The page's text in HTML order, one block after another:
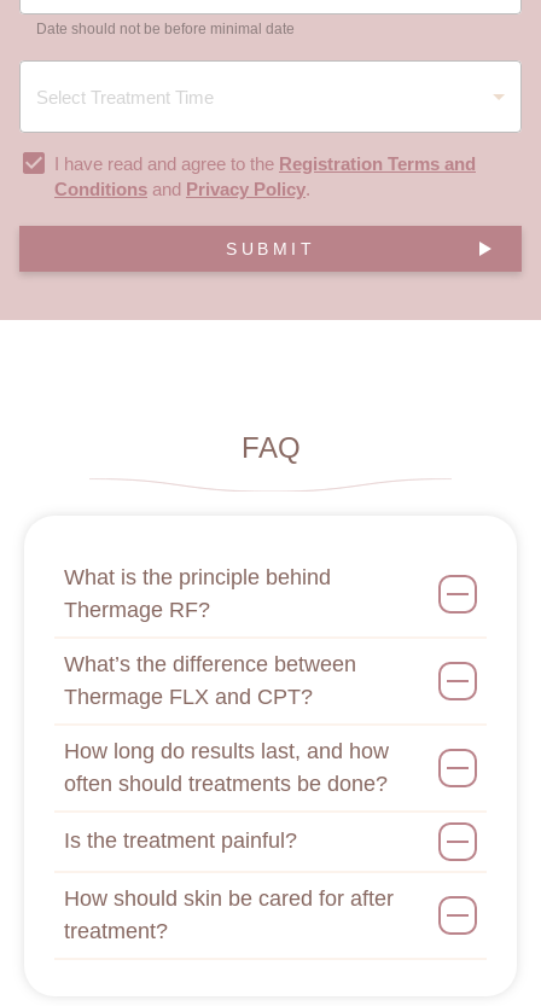
Date should not be before minimal date
I have read and agree to the Registration Terms and
Conditions and Privacy Policy.
SUBMIT
FAQ
What is the principle behind
Thermage RF?
What’s the difference between
Thermage FLX and CPT?
How long do results last, and how
often should treatments be done?
Is the treatment painful?
How should skin be cared for after
treatment?